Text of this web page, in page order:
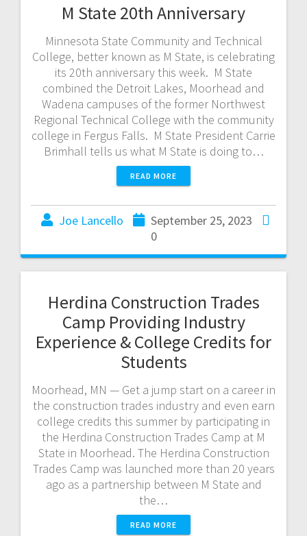
M State 20th Anniversary
Minnesota State Community and Technical
College, better known as M State, is celebrating
its 20th anniversary this week. M State
combined the Detroit Lakes, Moorhead and
Wadena campuses of the former Northwest
Regional Technical College with the community
college in Fergus Falls. M State President Carrie
Brimhall tells us what M State is doing to…
READ MORE
Joe Lancello
September 25, 2023
0
Herdina Construction Trades
Camp Providing Industry
Experience & College Credits for
Students
Moorhead, MN — Get a jump start on a career in
the construction trades industry and even earn
college credits this summer by participating in
the Herdina Construction Trades Camp at M
State in Moorhead. The Herdina Construction
Trades Camp was launched more than 20 years
ago as a partnership between M State and
the…
READ MORE